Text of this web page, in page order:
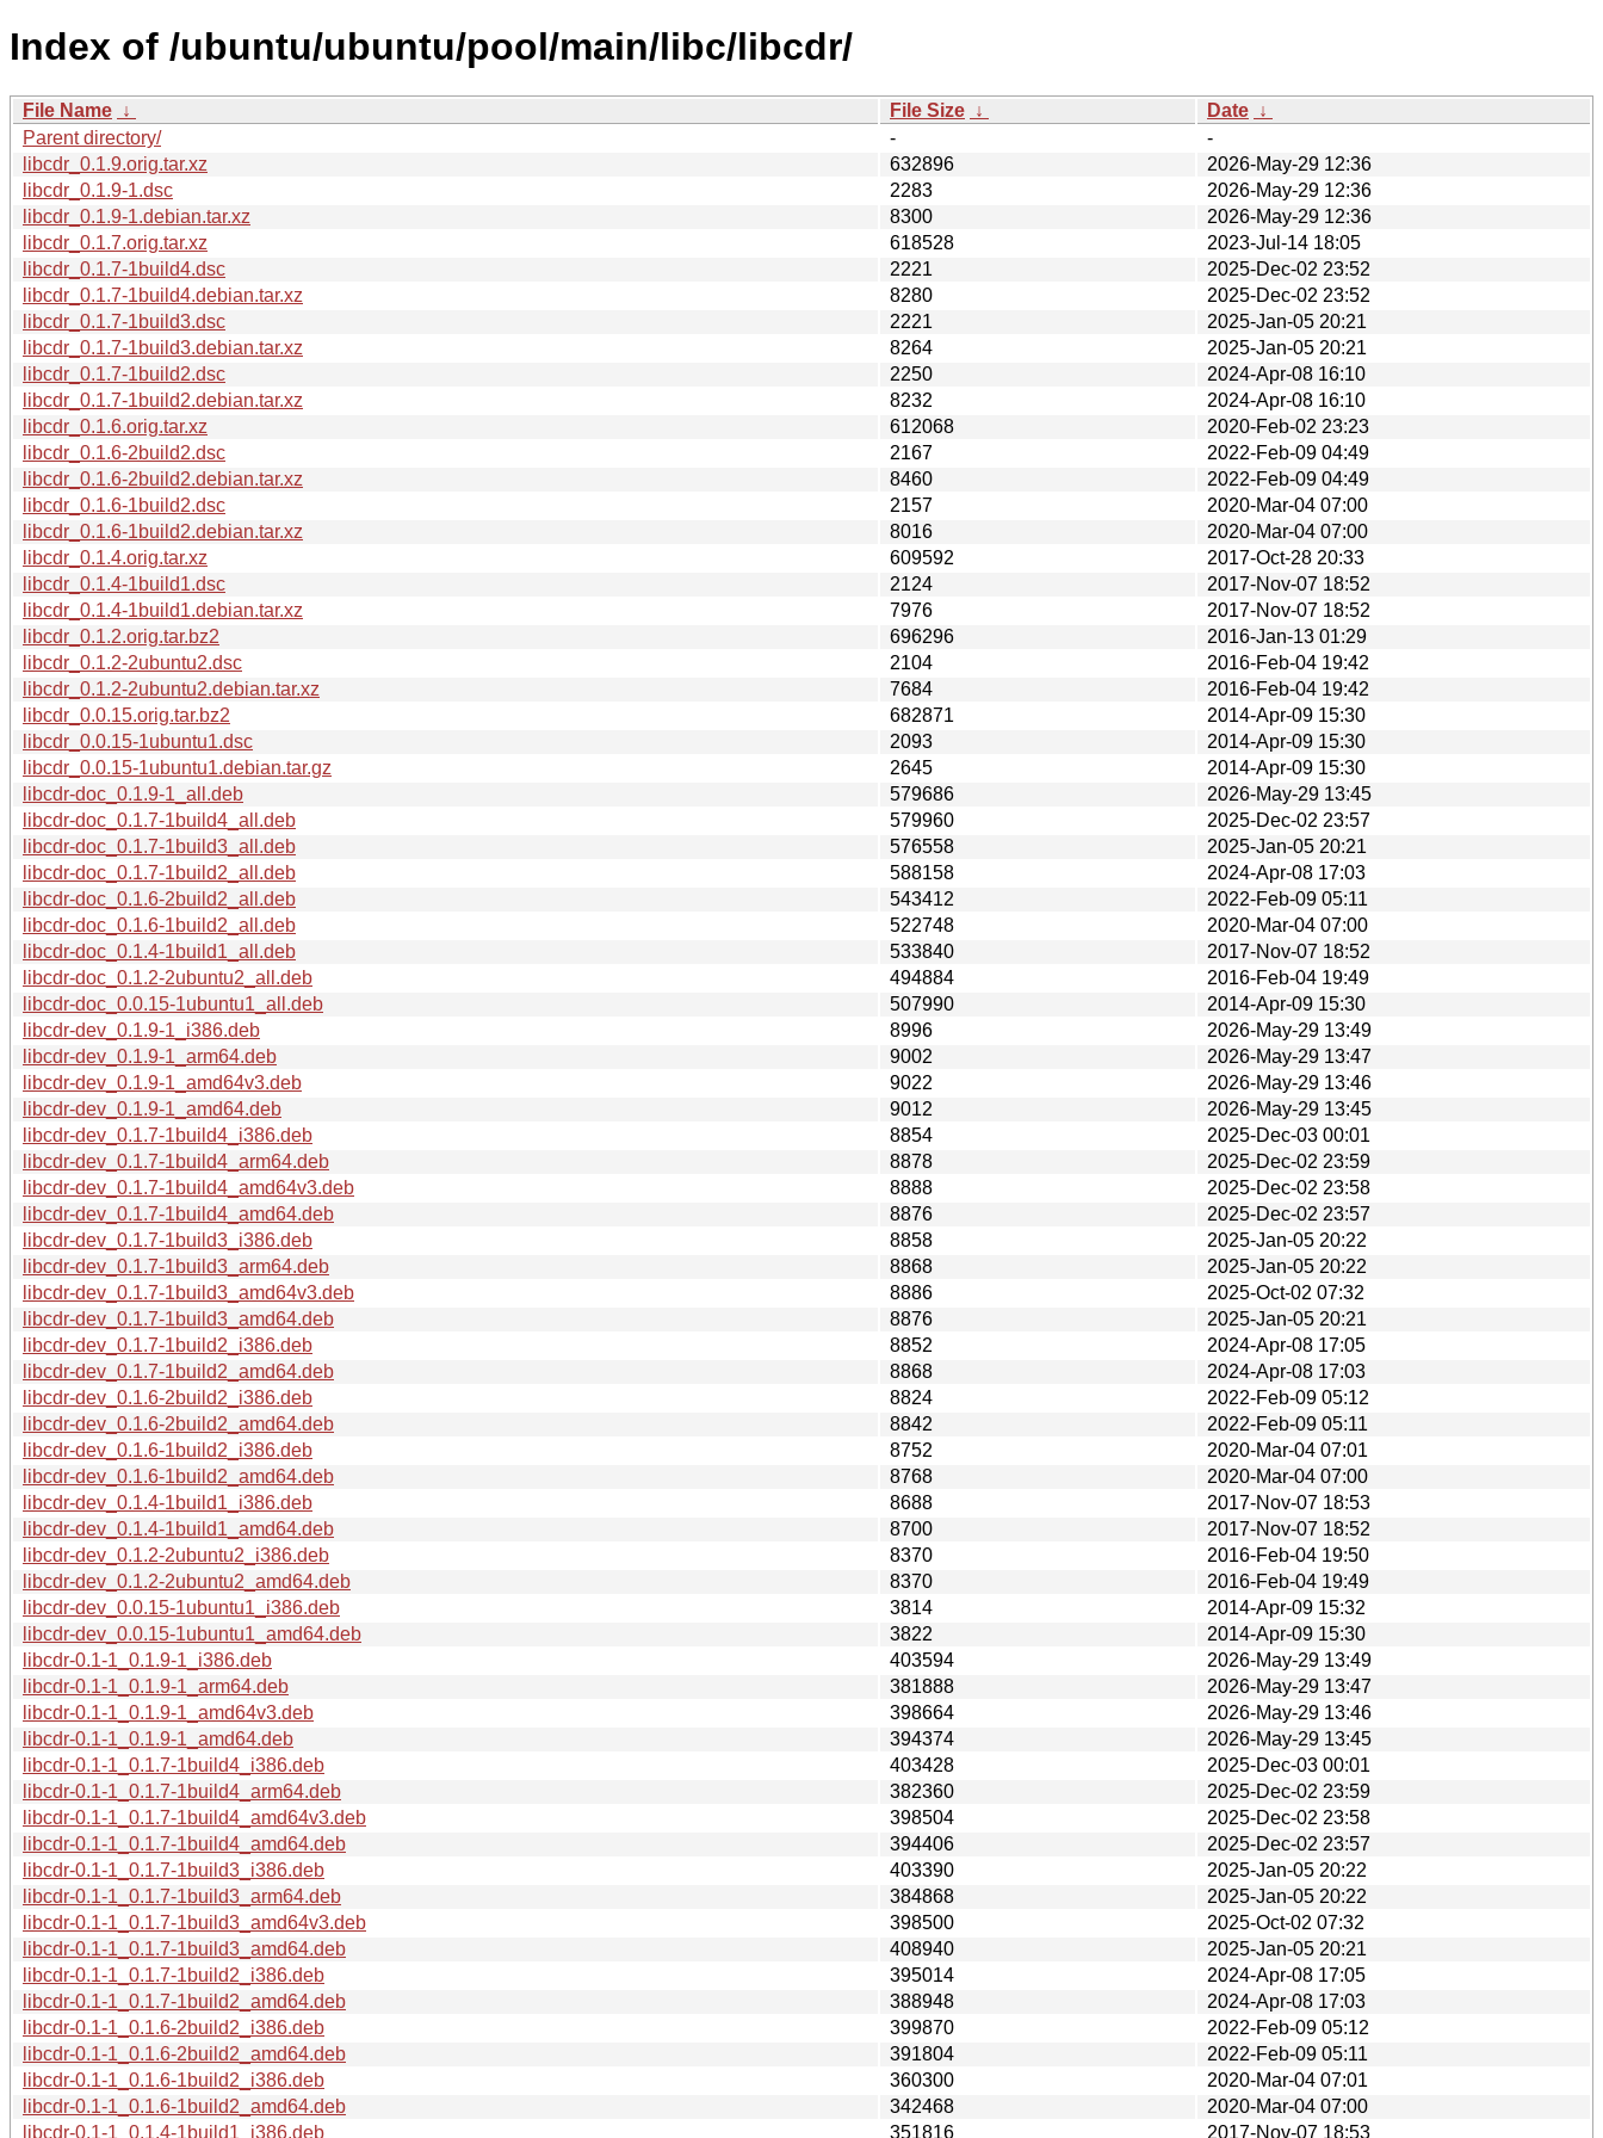
Index of /ubuntu/ubuntu/pool/main/libc/libcdr/
File Name ↓ File Size ↓ Date ↓
Parent directory/
-
-
libcdr_0.1.9.orig.tar.xz
632896
2026-May-29 12:36
libcdr_0.1.9-1.dsc
2283
2026-May-29 12:36
libcdr_0.1.9-1.debian.tar.xz
8300
2026-May-29 12:36
libcdr_0.1.7.orig.tar.xz
618528
2023-Jul-14 18:05
libcdr_0.1.7-1build4.dsc
2221
2025-Dec-02 23:52
libcdr_0.1.7-1build4.debian.tar.xz
8280
2025-Dec-02 23:52
libcdr_0.1.7-1build3.dsc
2221
2025-Jan-05 20:21
libcdr_0.1.7-1build3.debian.tar.xz
8264
2025-Jan-05 20:21
libcdr_0.1.7-1build2.dsc
2250
2024-Apr-08 16:10
libcdr_0.1.7-1build2.debian.tar.xz
8232
2024-Apr-08 16:10
libcdr_0.1.6.orig.tar.xz
612068
2020-Feb-02 23:23
libcdr_0.1.6-2build2.dsc
2167
2022-Feb-09 04:49
libcdr_0.1.6-2build2.debian.tar.xz
8460
2022-Feb-09 04:49
libcdr_0.1.6-1build2.dsc
2157
2020-Mar-04 07:00
libcdr_0.1.6-1build2.debian.tar.xz
8016
2020-Mar-04 07:00
libcdr_0.1.4.orig.tar.xz
609592
2017-Oct-28 20:33
libcdr_0.1.4-1build1.dsc
2124
2017-Nov-07 18:52
libcdr_0.1.4-1build1.debian.tar.xz
7976
2017-Nov-07 18:52
libcdr_0.1.2.orig.tar.bz2
696296
2016-Jan-13 01:29
libcdr_0.1.2-2ubuntu2.dsc
2104
2016-Feb-04 19:42
libcdr_0.1.2-2ubuntu2.debian.tar.xz
7684
2016-Feb-04 19:42
libcdr_0.0.15.orig.tar.bz2
682871
2014-Apr-09 15:30
libcdr_0.0.15-1ubuntu1.dsc
2093
2014-Apr-09 15:30
libcdr_0.0.15-1ubuntu1.debian.tar.gz
2645
2014-Apr-09 15:30
libcdr-doc_0.1.9-1_all.deb
579686
2026-May-29 13:45
libcdr-doc_0.1.7-1build4_all.deb
579960
2025-Dec-02 23:57
libcdr-doc_0.1.7-1build3_all.deb
576558
2025-Jan-05 20:21
libcdr-doc_0.1.7-1build2_all.deb
588158
2024-Apr-08 17:03
libcdr-doc_0.1.6-2build2_all.deb
543412
2022-Feb-09 05:11
libcdr-doc_0.1.6-1build2_all.deb
522748
2020-Mar-04 07:00
libcdr-doc_0.1.4-1build1_all.deb
533840
2017-Nov-07 18:52
libcdr-doc_0.1.2-2ubuntu2_all.deb
494884
2016-Feb-04 19:49
libcdr-doc_0.0.15-1ubuntu1_all.deb
507990
2014-Apr-09 15:30
libcdr-dev_0.1.9-1_i386.deb
8996
2026-May-29 13:49
libcdr-dev_0.1.9-1_arm64.deb
9002
2026-May-29 13:47
libcdr-dev_0.1.9-1_amd64v3.deb
9022
2026-May-29 13:46
libcdr-dev_0.1.9-1_amd64.deb
9012
2026-May-29 13:45
libcdr-dev_0.1.7-1build4_i386.deb
8854
2025-Dec-03 00:01
libcdr-dev_0.1.7-1build4_arm64.deb
8878
2025-Dec-02 23:59
libcdr-dev_0.1.7-1build4_amd64v3.deb
8888
2025-Dec-02 23:58
libcdr-dev_0.1.7-1build4_amd64.deb
8876
2025-Dec-02 23:57
libcdr-dev_0.1.7-1build3_i386.deb
8858
2025-Jan-05 20:22
libcdr-dev_0.1.7-1build3_arm64.deb
8868
2025-Jan-05 20:22
libcdr-dev_0.1.7-1build3_amd64v3.deb
8886
2025-Oct-02 07:32
libcdr-dev_0.1.7-1build3_amd64.deb
8876
2025-Jan-05 20:21
libcdr-dev_0.1.7-1build2_i386.deb
8852
2024-Apr-08 17:05
libcdr-dev_0.1.7-1build2_amd64.deb
8868
2024-Apr-08 17:03
libcdr-dev_0.1.6-2build2_i386.deb
8824
2022-Feb-09 05:12
libcdr-dev_0.1.6-2build2_amd64.deb
8842
2022-Feb-09 05:11
libcdr-dev_0.1.6-1build2_i386.deb
8752
2020-Mar-04 07:01
libcdr-dev_0.1.6-1build2_amd64.deb
8768
2020-Mar-04 07:00
libcdr-dev_0.1.4-1build1_i386.deb
8688
2017-Nov-07 18:53
libcdr-dev_0.1.4-1build1_amd64.deb
8700
2017-Nov-07 18:52
libcdr-dev_0.1.2-2ubuntu2_i386.deb
8370
2016-Feb-04 19:50
libcdr-dev_0.1.2-2ubuntu2_amd64.deb
8370
2016-Feb-04 19:49
libcdr-dev_0.0.15-1ubuntu1_i386.deb
3814
2014-Apr-09 15:32
libcdr-dev_0.0.15-1ubuntu1_amd64.deb
3822
2014-Apr-09 15:30
libcdr-0.1-1_0.1.9-1_i386.deb
403594
2026-May-29 13:49
libcdr-0.1-1_0.1.9-1_arm64.deb
381888
2026-May-29 13:47
libcdr-0.1-1_0.1.9-1_amd64v3.deb
398664
2026-May-29 13:46
libcdr-0.1-1_0.1.9-1_amd64.deb
394374
2026-May-29 13:45
libcdr-0.1-1_0.1.7-1build4_i386.deb
403428
2025-Dec-03 00:01
libcdr-0.1-1_0.1.7-1build4_arm64.deb
382360
2025-Dec-02 23:59
libcdr-0.1-1_0.1.7-1build4_amd64v3.deb
398504
2025-Dec-02 23:58
libcdr-0.1-1_0.1.7-1build4_amd64.deb
394406
2025-Dec-02 23:57
libcdr-0.1-1_0.1.7-1build3_i386.deb
403390
2025-Jan-05 20:22
libcdr-0.1-1_0.1.7-1build3_arm64.deb
384868
2025-Jan-05 20:22
libcdr-0.1-1_0.1.7-1build3_amd64v3.deb
398500
2025-Oct-02 07:32
libcdr-0.1-1_0.1.7-1build3_amd64.deb
408940
2025-Jan-05 20:21
libcdr-0.1-1_0.1.7-1build2_i386.deb
395014
2024-Apr-08 17:05
libcdr-0.1-1_0.1.7-1build2_amd64.deb
388948
2024-Apr-08 17:03
libcdr-0.1-1_0.1.6-2build2_i386.deb
399870
2022-Feb-09 05:12
libcdr-0.1-1_0.1.6-2build2_amd64.deb
391804
2022-Feb-09 05:11
libcdr-0.1-1_0.1.6-1build2_i386.deb
360300
2020-Mar-04 07:01
libcdr-0.1-1_0.1.6-1build2_amd64.deb
342468
2020-Mar-04 07:00
libcdr-0.1-1_0.1.4-1build1_i386.deb
351816 2017-Nov-07 18:53